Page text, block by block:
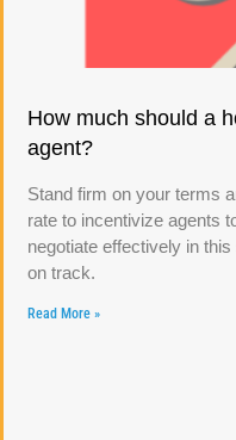
How much should a
agent?
Stand firm on your terms
rate to incentivize agents
negotiate effectively in
on track.
Read More »